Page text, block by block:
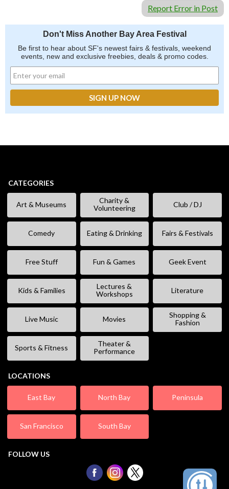
Report Error in Post
Don't Miss Another Bay Area Festival
Be first to hear about SF's newest fairs & festivals, weekend
events, new and exclusive freebies, deals & promo codes.
CATEGORIES
Art & Museums
Charity &
Volunteering
Club / DJ
Comedy Eating & Drinking Fairs & Festivals
Free Stuff Fun & Games Geek Event
Kids & Families
Lectures &
Workshops
Literature
Live Music Movies
Shopping &
Fashion
Sports & Fitness
Theater &
Performance
LOCATIONS
East Bay North Bay Peninsula
San Francisco South Bay
FOLLOW US